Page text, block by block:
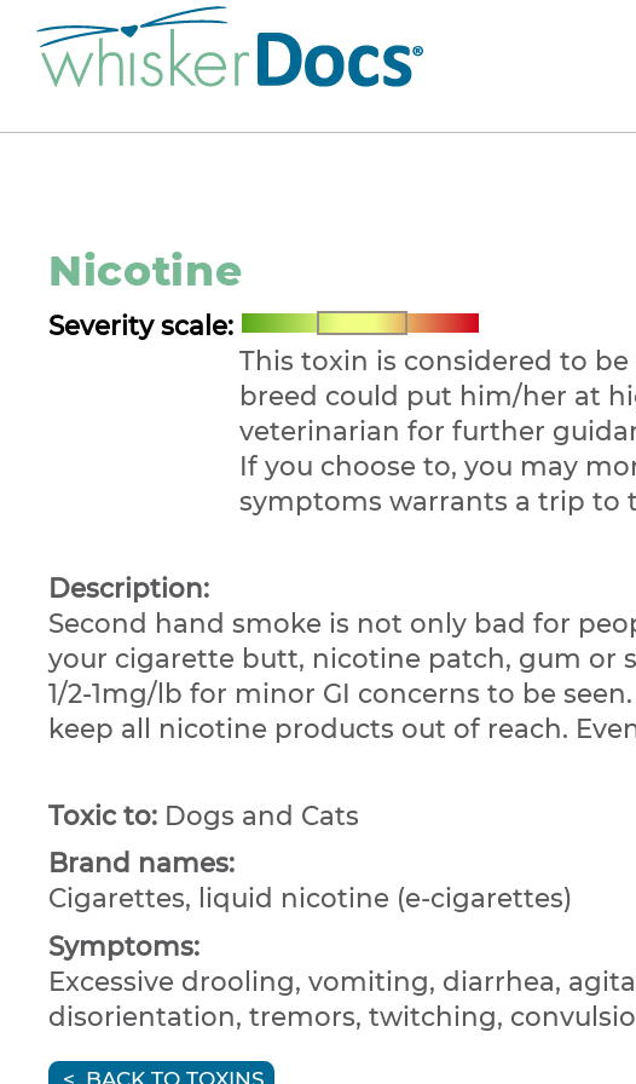
Nicotine
Severity scale:
This toxin is considered to
breed could put him/her at
veterinarian for further
If you choose to, you may
symptoms warrants a trip to
Description:
Second hand smoke is not only bad for
your cigarette butt, nicotine patch, gum or
1/2-1mg/lb for minor GI concerns to be
keep all nicotine products out of reach.
Toxic to: Dogs and Cats
Brand names:
Cigarettes, liquid nicotine (e-cigarettes)
Symptoms:
Excessive drooling, vomiting, diarrhea,
disorientation, tremors, twitching,
BACK TO TOXINS